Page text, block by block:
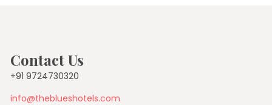
Contact Us
+91 9724730320
info@theblueshotels.com